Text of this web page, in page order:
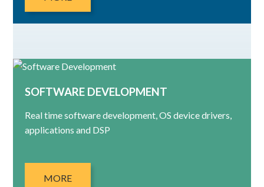
SOFTWARE DEVELOPMENT
Real time software development, OS device drivers,
applications and DSP
MORE